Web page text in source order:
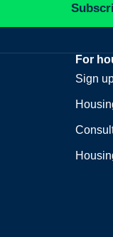
For
Sign